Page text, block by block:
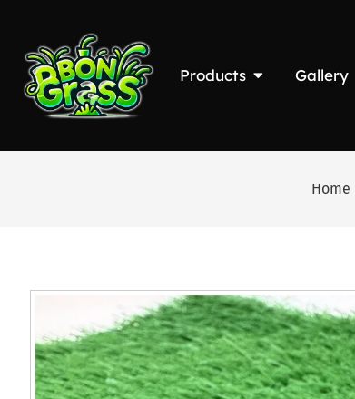
Products Gallery
Home